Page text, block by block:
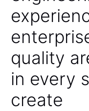
quality
in every
create